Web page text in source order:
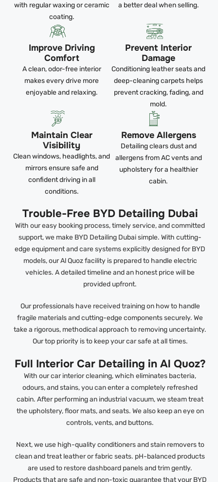
with regular waxing or ceramic
coating.
a better deal when selling.
Improve Driving
Comfort
A clean, odor-free interior
makes every drive more
enjoyable and relaxing.
Prevent Interior
Damage
Conditioning leather seats and
deep-cleaning carpets helps
prevent cracking, fading, and
mold.
Maintain Clear
Visibility
Clean windows, headlights, and
mirrors ensure safe and
confident driving in all
conditions.
Remove Allergens
Detailing clears dust and
allergens from AC vents and
upholstery for a healthier
cabin.
Trouble-Free BYD Detailing Dubai
With our easy booking process, timely service, and committed
support, we make BYD Detailing Dubai simple. With cutting-
edge equipment and care systems explicitly designed for BYD
models, our Al Quoz facility is prepared to handle electric
vehicles. A detailed timeline and an honest price will be
provided upfront.
Our professionals have received training on how to handle
fragile materials and cutting-edge components securely. We
take a rigorous, methodical approach to removing uncertainty.
Our top priority is to keep your car safe at all times.
Full Interior Car Detailing in Al Quoz?
With our car interior cleaning, which eliminates bacteria,
odours, and stains, you can enter a completely refreshed
cabin. After performing an industrial vacuum, we steam treat
the upholstery, floor mats, and seats. We also keep an eye on
controls, vents, and buttons.
Next, we use high-quality conditioners and stain removers to
clean and treat leather or fabric seats. pH-balanced products
are used to restore dashboard panels and trim gently.
Products that are safe and non-toxic guarantee that your BYD